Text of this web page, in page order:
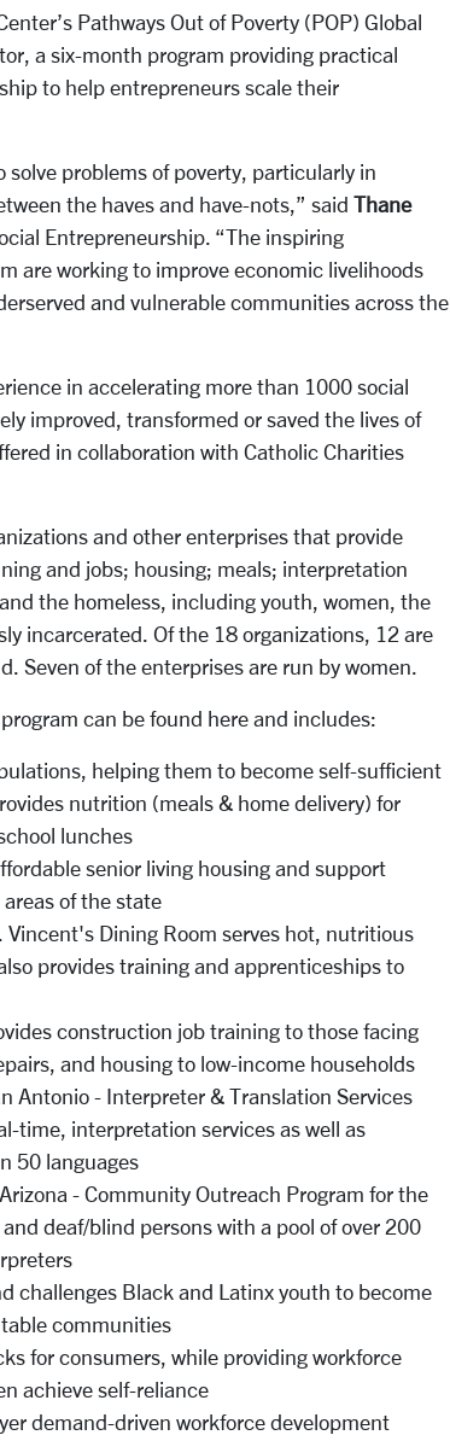
Pathways Out of Poverty (POP) Global
a six-month program providing practical
to help entrepreneurs scale their
problems of poverty, particularly in
the haves and have-nots,” said Thane
Entrepreneurship. “The inspiring
are working to improve economic livelihoods
and vulnerable communities across the
in accelerating more than 1000 social
improved, transformed or saved the lives of
in collaboration with Catholic Charities
and other enterprises that provide
and jobs; housing; meals; interpretation
the homeless, including youth, women, the
incarcerated. Of the 18 organizations, 12 are
Seven of the enterprises are run by women.
can be found here and includes:
helping them to become self-sufficient
nutrition (meals & home delivery) for
lunches
senior living housing and support
of the state
Dining Room serves hot, nutritious
provides training and apprenticeships to
construction job training to those facing
and housing to low-income households
Antonio - Interpreter & Translation Services
time, interpretation services as well as
50 languages
- Community Outreach Program for the
deaf/blind persons with a pool of over 200
challenges Black and Latinx youth to become
communities
for consumers, while providing workforce
achieve self-reliance
demand-driven workforce development